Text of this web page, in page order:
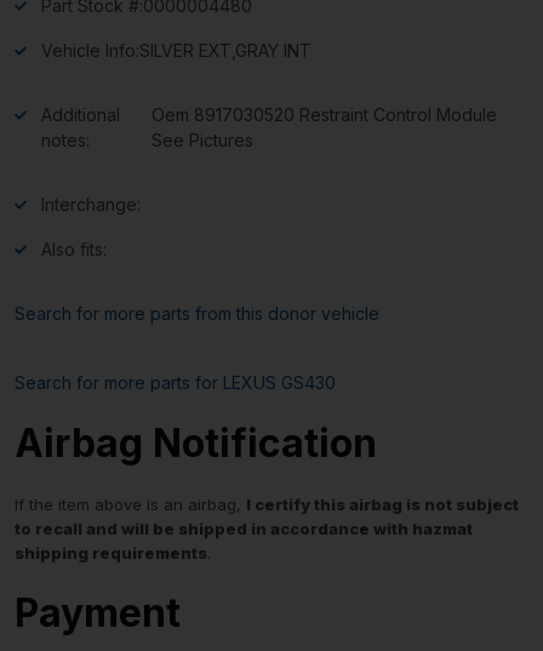
Part Stock #:0000004480
Vehicle Info:SILVER EXT,GRAY INT
Additional
notes:
Oem 8917030520 Restraint Control Module
See Pictures
Interchange:
Also fits:
Search for more parts from this donor vehicle
Search for more parts for LEXUS GS430
Airbag Notification
If the item above is an airbag, I certify this airbag is not subject
to recall and will be shipped in accordance with hazmat
shipping requirements.
Payment